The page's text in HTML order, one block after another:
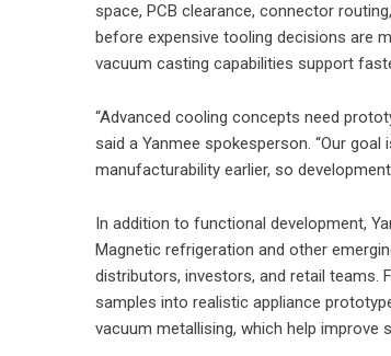
space, PCB clearance, connector
before expensive tooling decisions are
vacuum casting capabilities support
“Advanced cooling concepts need
said a Yanmee spokesperson. “Our
manufacturability earlier, so
In addition to functional development,
Magnetic refrigeration and other
distributors, investors, and retail teams.
samples into realistic appliance
vacuum metallising, which help improve